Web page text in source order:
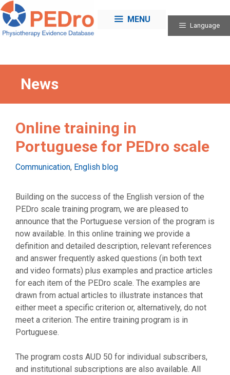
Skip
to
content
MENU
Language
News
Online training in
Portuguese for PEDro scale
Categories
Communication, English blog
Building on the success of the English version of the
PEDro scale training program, we are pleased to
announce that the Portuguese version of the program is
now available. In this online training we provide a
definition and detailed description, relevant references
and answer frequently asked questions (in both text
and video formats) plus examples and practice articles
for each item of the PEDro scale. The examples are
drawn from actual articles to illustrate instances that
either meet a specific criterion or, alternatively, do not
meet a criterion. The entire training program is in
Portuguese.
The program costs AUD 50 for individual subscribers,
and institutional subscriptions are also available. All